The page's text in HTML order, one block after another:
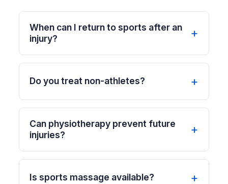
When can I return to sports after an
injury?
Do you treat non-athletes?
Can physiotherapy prevent future
injuries?
Is sports massage available?